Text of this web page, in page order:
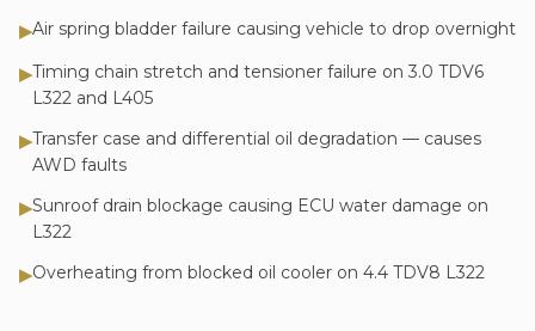
▶Air spring bladder failure causing vehicle to drop overnight
▶Timing chain stretch and tensioner failure on 3.0 TDV6
L322 and L405
▶Transfer case and differential oil degradation — causes
AWD faults
▶Sunroof drain blockage causing ECU water damage on
L322
▶Overheating from blocked oil cooler on 4.4 TDV8 L322